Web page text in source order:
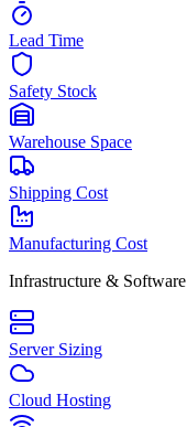
Lead Time
Safety Stock
Warehouse Space
Shipping Cost
Manufacturing Cost
Infrastructure & Software
Server Sizing
Cloud Hosting